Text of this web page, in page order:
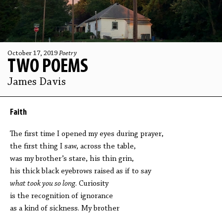
October 17, 2019 Poetry
TWO POEMS
James Davis
Faith
The first time I opened my eyes during prayer,
the first thing I saw, across the table,
was my brother’s stare, his thin grin,
his thick black eyebrows raised as if to say
what took you so long. Curiosity
is the recognition of ignorance
as a kind of sickness. My brother